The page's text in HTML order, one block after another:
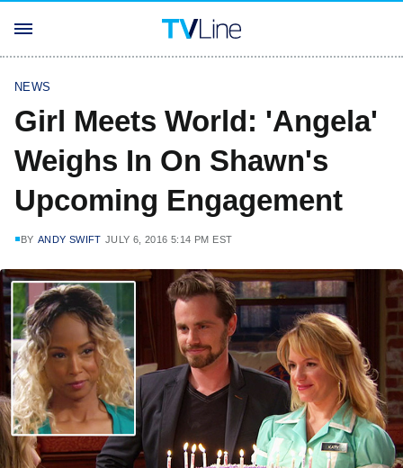
NEWS
Girl Meets World: 'Angela'
Weighs In On Shawn's
Upcoming Engagement
BY ANDY SWIFT JULY 6, 2016 5:14 PM EST